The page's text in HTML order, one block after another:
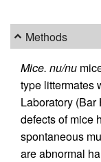
Methods
Mice. nu/nu
type littermates
Laboratory (Bar
defects of mice
spontaneous
are abnormal